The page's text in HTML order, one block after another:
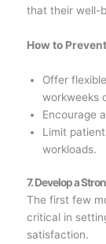
that their well-
How to
Offer
workweeks
Encourage
Limit
workloads.
7. Develop a
The first few
critical in
satisfaction.